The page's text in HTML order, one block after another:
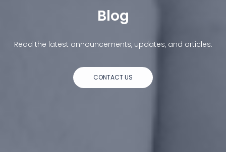
Blog
Read the latest announcements, updates, and articles.
CONTACT US